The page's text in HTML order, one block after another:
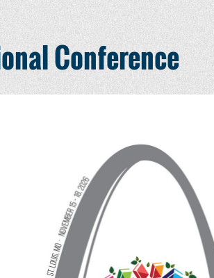
Conference